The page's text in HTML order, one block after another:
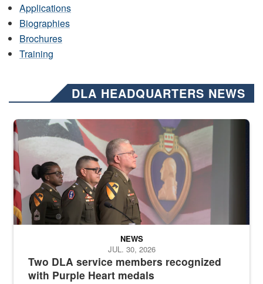
Applications
Biographies
Brochures
Training
DLA HEADQUARTERS NEWS
Three soldiers in Army Service Uniform stand at attention on a
Two DLA service members recognized
with Purple Heart medals
NEWS
JUL. 30, 2026